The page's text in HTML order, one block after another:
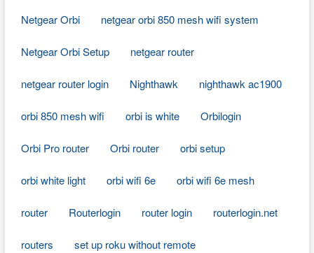
Netgear Orbi netgear orbi 850 mesh wifi system
Netgear Orbi Setup netgear router
netgear router login Nighthawk nighthawk ac1900
orbi 850 mesh wifi orbi is white Orbilogin
Orbi Pro router Orbi router orbi setup
orbi white light orbi wifi 6e orbi wifi 6e mesh
router Routerlogin router login routerlogin.net
routers set up roku without remote